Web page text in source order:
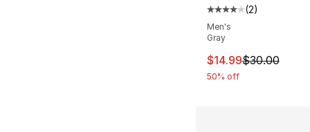
Average customer
(2)
Men's
Gray
This item is on
$14.99$30.00
50% off